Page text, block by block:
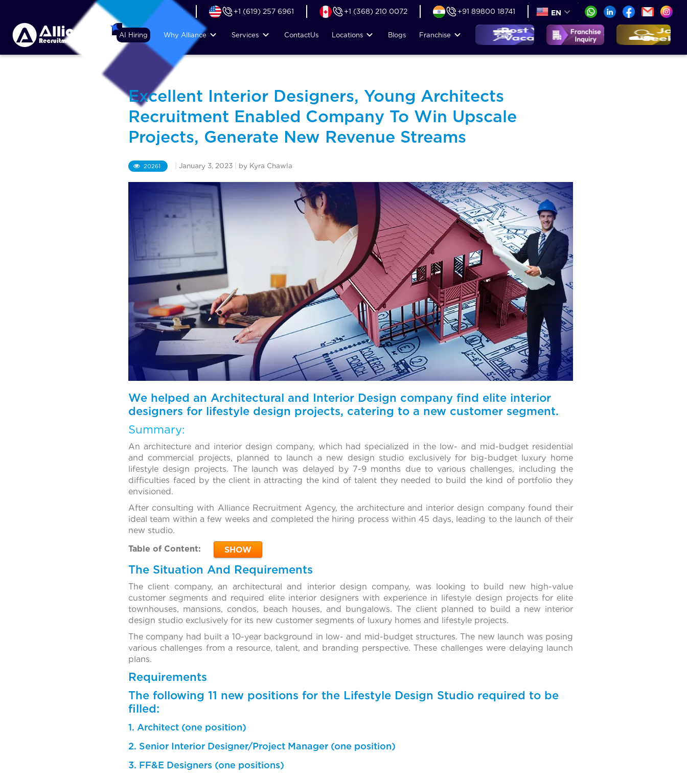
+44 (74) 6007 1010 +1 (619) 257 6961 +1 (368) 210 0072 +91 89800 18741 EN
AI Hiring Why Alliance Services ContactUs Locations Blogs Franchise
Excellent Interior Designers, Young Architects
Recruitment Enabled Company To Win Upscale
Projects, Generate New Revenue Streams
20261 January 3, 2023 by Kyra Chawla
We helped an Architectural and Interior Design company find elite interior
designers for lifestyle design projects, catering to a new customer segment.
Summary:
An architecture and interior design company, which had specialized in the low- and mid-budget residential
and commercial projects, planned to launch a new design studio exclusively for big-budget luxury home
lifestyle design projects. The launch was delayed by 7-9 months due to various challenges, including the
difficulties faced by the client in attracting the kind of talent they needed to build the kind of portfolio they
envisioned.
After consulting with Alliance Recruitment Agency, the architecture and interior design company found their
ideal team within a few weeks and completed the hiring process within 45 days, leading to the launch of their
new studio.
Table of Content:
SHOW
The Situation And Requirements
The client company, an architectural and interior design company, was looking to build new high-value
customer segments and required elite interior designers with experience in lifestyle design projects for elite
townhouses, mansions, condos, beach houses, and bungalows. The client planned to build a new interior
design studio exclusively for its new customer segments of luxury homes and lifestyle projects.
The company had built a 10-year background in low- and mid-budget structures. The new launch was posing
various challenges from a resource, talent, and branding perspective. These challenges were delaying launch
plans.
Requirements
The following 11 new positions for the Lifestyle Design Studio required to be
filled:
1. Architect (one position)
2. Senior Interior Designer/Project Manager (one position)
3. FF&E Designers (one positions)